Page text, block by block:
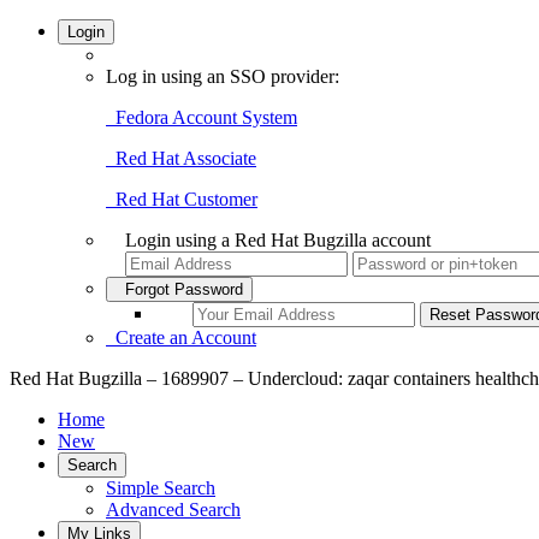
Login
Log in using an SSO provider:
Fedora Account System
Red Hat Associate
Red Hat Customer
Login using a Red Hat Bugzilla account
Forgot Password
Create an Account
Red Hat Bugzilla – 1689907 – Undercloud: zaqar containers
Home
New
Search
Simple Search
Advanced Search
My Links